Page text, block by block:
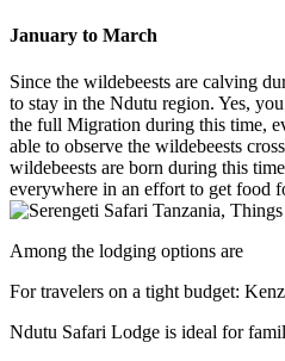
January to March
Since the wildebeests are calving
to stay in the Ndutu region. Yes,
the full Migration during this time,
able to observe the wildebeests
wildebeests are born during this
everywhere in an effort to get food
Among the lodging options are
For travelers on a tight budget:
Ndutu Safari Lodge is ideal for